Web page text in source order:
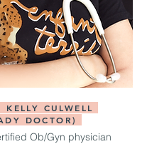
CULWELL
DOCTOR)
Ob/Gyn physician